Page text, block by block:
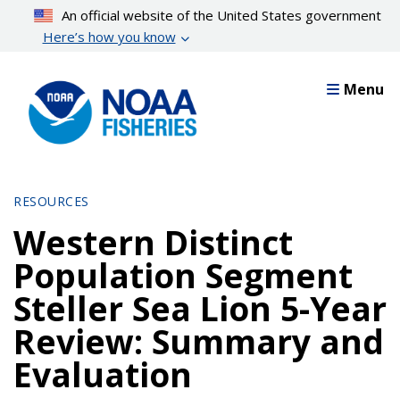
content
An official website of the United States government
Here’s how you know
Menu
RESOURCES
Western Distinct
Population Segment
Steller Sea Lion 5-Year
Review: Summary and
Evaluation